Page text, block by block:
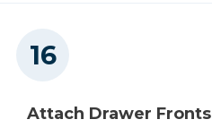
Attach Drawer Fronts